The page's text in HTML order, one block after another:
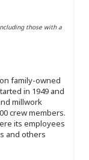
those with a
family-owned
in 1949 and
millwork
crew members.
its employees
and others